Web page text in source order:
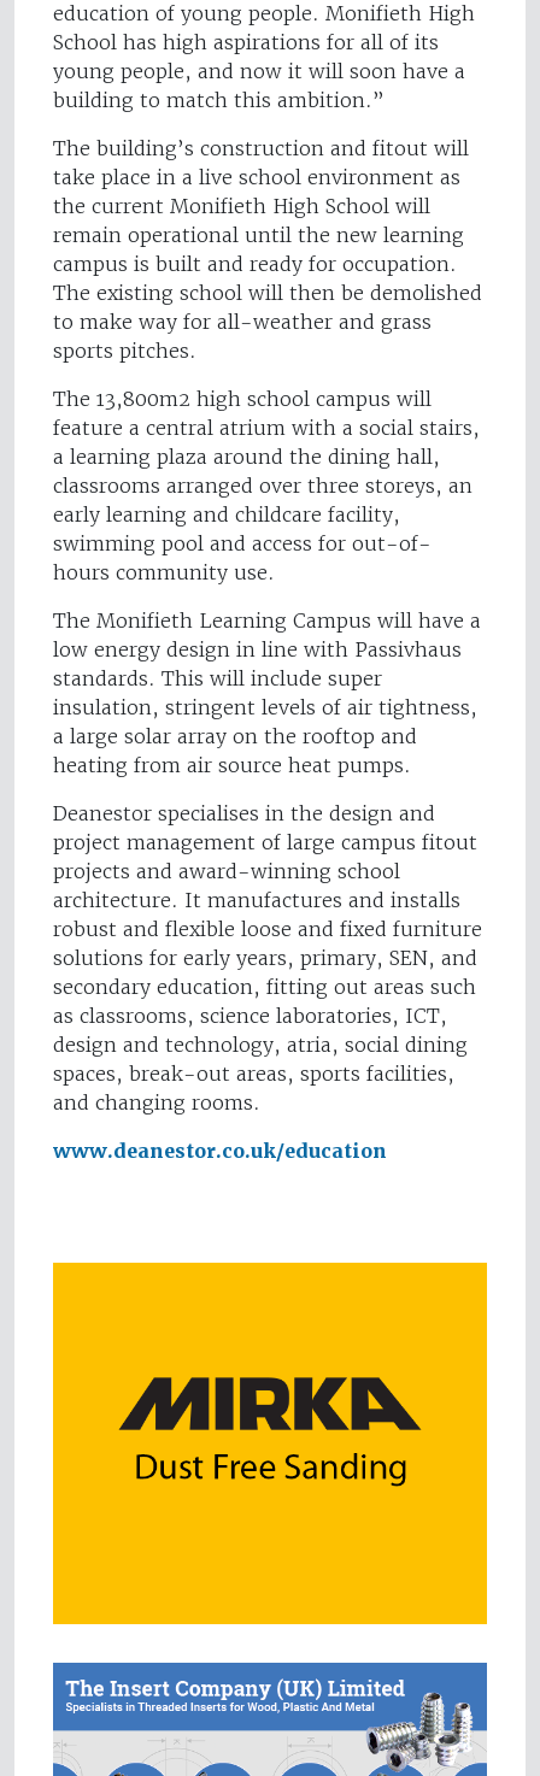
education of young people. Monifieth High
School has high aspirations for all of its
young people, and now it will soon have a
building to match this ambition.”
The building’s construction and fitout will
take place in a live school environment as
the current Monifieth High School will
remain operational until the new learning
campus is built and ready for occupation.
The existing school will then be demolished
to make way for all-weather and grass
sports pitches.
The 13,800m2 high school campus will
feature a central atrium with a social stairs,
a learning plaza around the dining hall,
classrooms arranged over three storeys, an
early learning and childcare facility,
swimming pool and access for out-of-
hours community use.
The Monifieth Learning Campus will have a
low energy design in line with Passivhaus
standards. This will include super
insulation, stringent levels of air tightness,
a large solar array on the rooftop and
heating from air source heat pumps.
Deanestor specialises in the design and
project management of large campus fitout
projects and award-winning school
architecture. It manufactures and installs
robust and flexible loose and fixed furniture
solutions for early years, primary, SEN, and
secondary education, fitting out areas such
as classrooms, science laboratories, ICT,
design and technology, atria, social dining
spaces, break-out areas, sports facilities,
and changing rooms.
www.deanestor.co.uk/education